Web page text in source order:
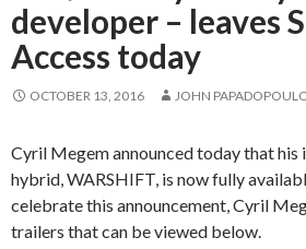
developer – leaves
Access today
OCTOBER 13, 2016 JOHN
Cyril Megem announced today that his
hybrid, WARSHIFT, is now fully
celebrate this announcement, Cyril
trailers that can be viewed below.